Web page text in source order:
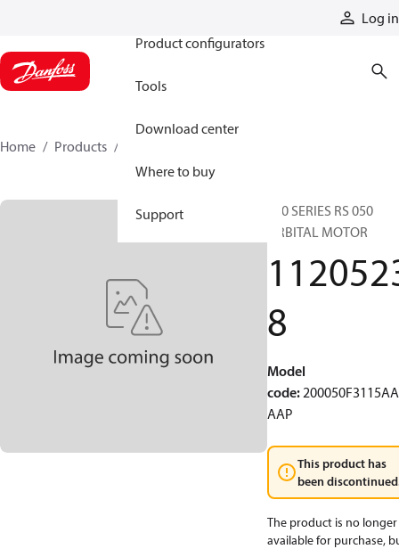
Log in
Product configurators
Tools
Download center
Where to buy
Support
Home Products
200 SERIES RS 050
ORBITAL MOTOR
8
Model
code:
AAP
This product has
been
The product is no longer
available for purchase,